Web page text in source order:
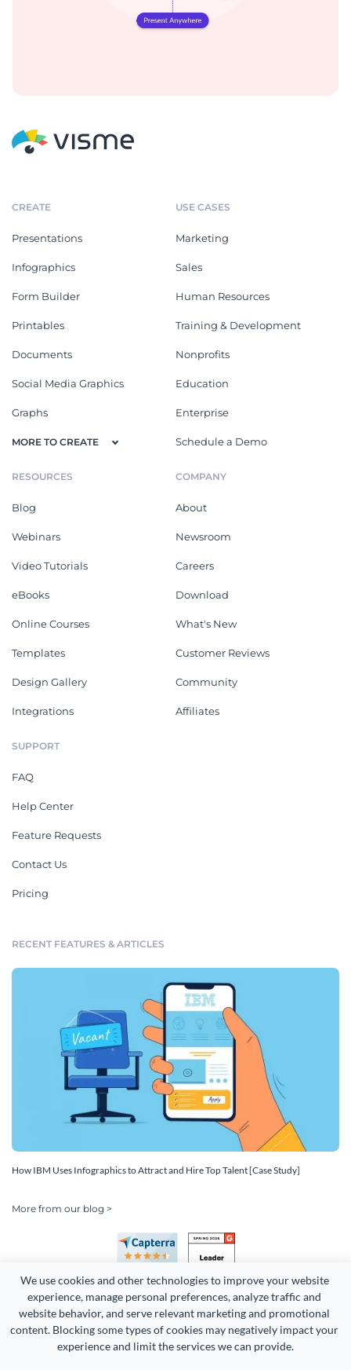
We use cookies and other technologies to improve your website
experience, manage personal preferences, analyze traffic and
website behavior, and serve relevant marketing and promotional
content. Blocking some types of cookies may negatively impact your
experience and limit the services we can provide.
CREATE
Presentations
Infographics
Form Builder
Printables
Documents
Social Media Graphics
Graphs
MORE TO CREATE
USE CASES
Marketing
Sales
Human Resources
Training & Development
Nonprofits
Education
Enterprise
Schedule a Demo
RESOURCES
Blog
Webinars
Video Tutorials
eBooks
Online Courses
Templates
Design Gallery
Integrations
COMPANY
About
Newsroom
Careers
Download
What's New
Customer Reviews
Community
Affiliates
SUPPORT
FAQ
Help Center
Feature Requests
Contact Us
Pricing
RECENT FEATURES & ARTICLES
How IBM Uses Infographics to Attract and Hire Top Talent [Case Study]
More from our blog >
Copyright 2026 Easy WebContent, LLC. (DBA Visme). All rights